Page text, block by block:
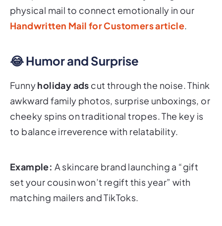
physical mail to connect emotionally in our
Handwritten Mail for Customers article.
😂 Humor and Surprise
Funnyholiday ads cut through the noise. Think
awkward family photos, surprise unboxings, or
cheeky spins on traditional tropes. The key is
to balance irreverence with relatability.
Example: A skincare brand launching a “gift
set your cousin won’t regift this year” with
matching mailers and TikToks.